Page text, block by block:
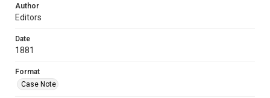
Author
Editors
Date
1881
Format
Case Note